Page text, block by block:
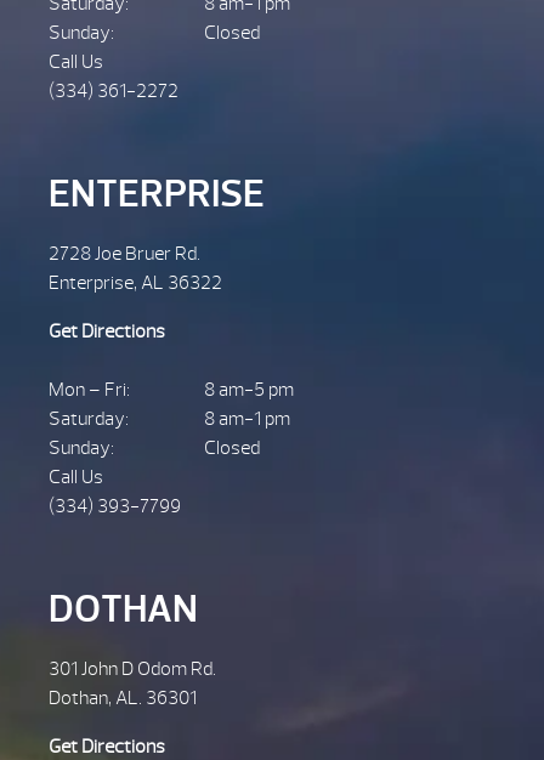
Sunday:
Closed
Call Us
(334) 361-2272
ENTERPRISE
2728 Joe Bruer Rd.
Enterprise, AL 36322
Get Directions
Mon – Fri:
8 am-5 pm
Saturday:
8 am-1 pm
Sunday:
Closed
Call Us
(334) 393-7799
DOTHAN
301 John D Odom Rd.
Dothan, AL. 36301
Get Directions